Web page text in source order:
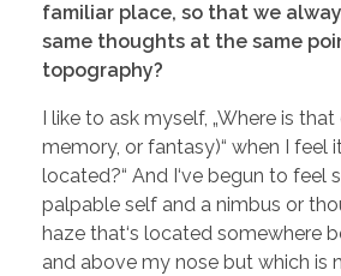
familiar place, so that we
same thoughts at the same
topography?
I like to ask myself, „Where is
memory, or fantasy)“ when I feel
located?“ And I‘ve begun to feel
palpable self and a nimbus or
haze that‘s located somewhere
and above my nose but which is